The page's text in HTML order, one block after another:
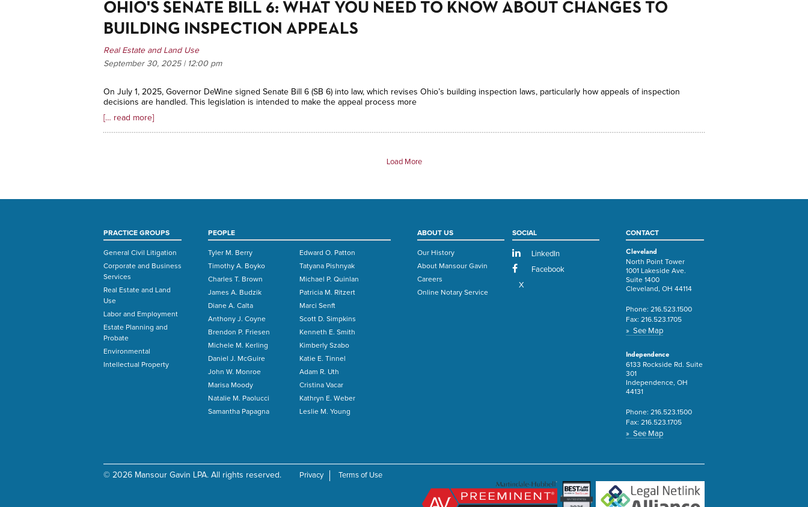
OHIO'S SENATE BILL 6: WHAT YOU NEED TO KNOW ABOUT CHANGES TO
BUILDING INSPECTION APPEALS
Real Estate and Land Use
September 30, 2025 | 12:00 pm
On July 1, 2025, Governor DeWine signed Senate Bill 6 (SB 6) into law, which revises Ohio’s building inspection laws, particularly how appeals of inspection
decisions are handled. This legislation is intended to make the appeal process more
[… read more]
Load More
PRACTICE GROUPS
General Civil Litigation
Corporate and Business
Services
Real Estate and Land
Use
Labor and Employment
Estate Planning and
Probate
Environmental
Intellectual Property
PEOPLE
Tyler M. Berry
Timothy A. Boyko
Charles T. Brown
James A. Budzik
Diane A. Calta
Anthony J. Coyne
Brendon P. Friesen
Michele M. Kerling
Daniel J. McGuire
John W. Monroe
Marisa Moody
Natalie M. Paolucci
Samantha Papagna
Edward O. Patton
Tatyana Pishnyak
Michael P. Quinlan
Patricia M. Ritzert
Marci Senft
Scott D. Simpkins
Kenneth E. Smith
Kimberly Szabo
Katie E. Tinnel
Adam R. Uth
Cristina Vacar
Kathryn E. Weber
Leslie M. Young
ABOUT US
Our History
About Mansour Gavin
Careers
Online Notary Service
SOCIAL
LinkedIn
Facebook
X
CONTACT
Cleveland
North Point Tower
1001 Lakeside Ave.
Suite 1400
Cleveland, OH 44114
Phone:216.523.1500
Fax:216.523.1705
» See Map
Independence
6133 Rockside Rd. Suite
301
Independence, OH
44131
Phone:216.523.1500
Fax:216.523.1705
» See Map
© 2026 Mansour Gavin LPA. All rights reserved. Privacy Terms of Use